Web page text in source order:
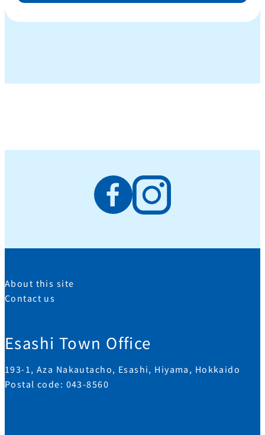
Esashi Town Office
193-1, Aza Nakautacho, Esashi, Hiyama, Hokkaido
Postal code: 043-8560
About this site
Contact us